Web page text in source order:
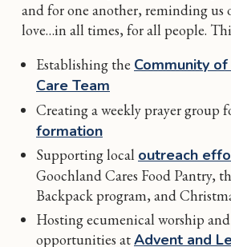
and for one another, reminding us
love…in all times, for all people.
Establishing the Community
Care Team
Creating a weekly prayer group
formation
Supporting local outreach
Goochland Cares Food Pantry,
Backpack program, and
Hosting ecumenical worship
opportunities atAdvent and